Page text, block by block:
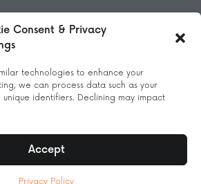
Consent & Privacy
technologies to enhance your
we can process data such as your
identifiers. Declining may impact
Accept
Privacy Policy
All Rights Reserved.